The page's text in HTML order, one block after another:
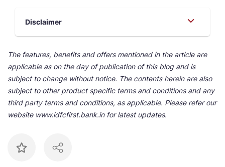
Disclaimer
The features, benefits and offers mentioned in the article are
applicable as on the day of publication of this blog and is
subject to change without notice. The contents herein are also
subject to other product specific terms and conditions and any
third party terms and conditions, as applicable. Please refer our
website www.idfcfirst.bank.in for latest updates.